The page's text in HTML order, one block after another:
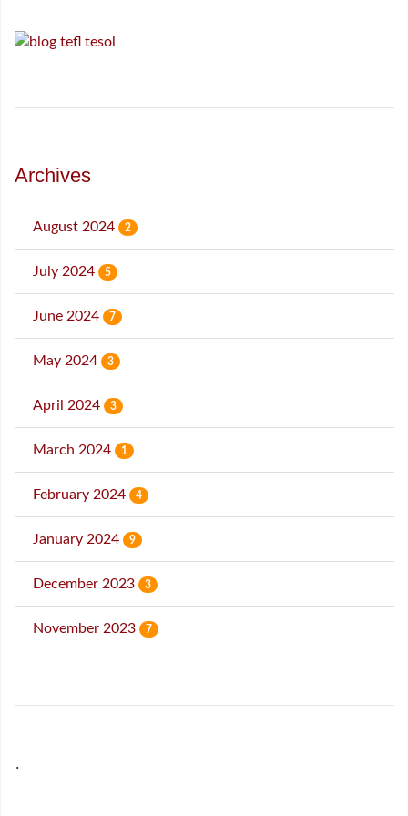
Archives
August 2024 2
July 2024 5
June 2024 7
May 2024 3
April 2024 3
March 2024 1
February 2024 4
January 2024 9
December 2023 3
November 2023 7
˙